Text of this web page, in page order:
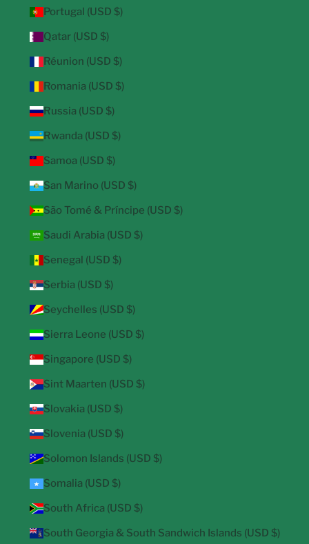
Portugal (USD $)
Qatar (USD $)
Réunion (USD $)
Romania (USD $)
Russia (USD $)
Rwanda (USD $)
Samoa (USD $)
San Marino (USD $)
São Tomé & Príncipe (USD $)
Saudi Arabia (USD $)
Senegal (USD $)
Serbia (USD $)
Seychelles (USD $)
Sierra Leone (USD $)
Singapore (USD $)
Sint Maarten (USD $)
Slovakia (USD $)
Slovenia (USD $)
Solomon Islands (USD $)
Somalia (USD $)
South Africa (USD $)
South Georgia & South Sandwich Islands (USD $)